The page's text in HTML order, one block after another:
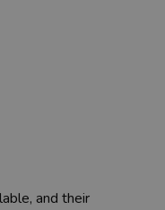
and their